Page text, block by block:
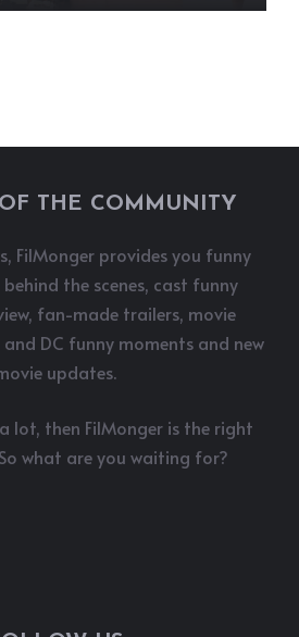
THE COMMUNITY
FilMonger provides you funny
the scenes, cast funny
fan-made trailers, movie
DC funny moments and new
updates.
lot, then FilMonger is the right
what are you waiting for?